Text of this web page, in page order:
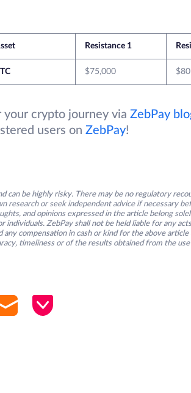
Resistance 1
$75,000
crypto journey via ZebPay
users on ZebPay!
can be highly risky. There may be no regulatory
research or seek independent advice if necessary
and opinions expressed in the article belong
ZebPay shall not be held liable for any
compensation in cash or kind for the above article
timeliness or of the results obtained from the